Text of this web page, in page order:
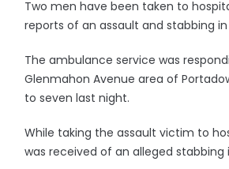
Two men have been taken to
reports of an assault and stabbing in
The ambulance service was
Glenmahon Avenue area of
to seven last night.
While taking the assault victim to
was received of an alleged stabbing